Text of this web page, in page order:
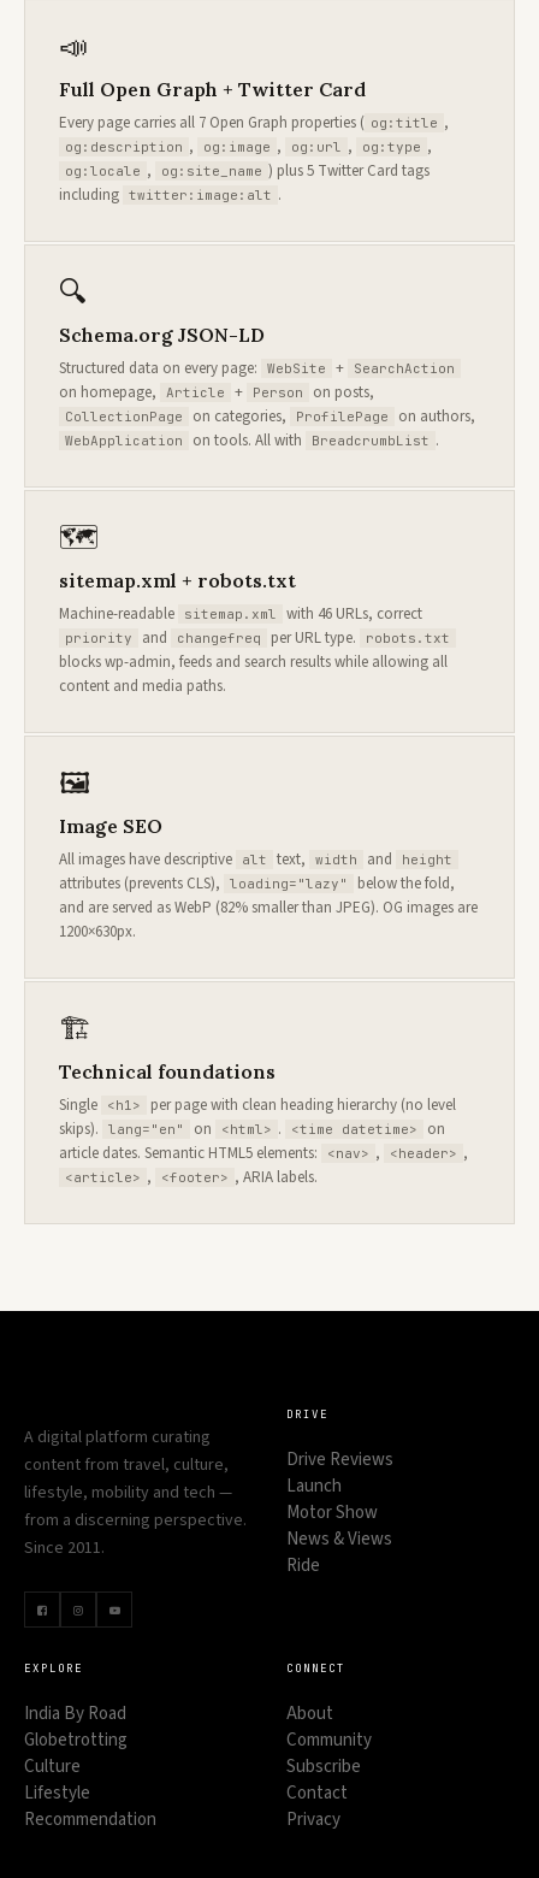
📣
Full Open Graph + Twitter Card
Every page carries all 7 Open Graph properties ( og:title ,
og:description , og:image , og:url , og:type ,
og:locale , og:site_name ) plus 5 Twitter Card tags
including twitter:image:alt .
🔍
Schema.org JSON-LD
Structured data on every page: WebSite + SearchAction
on homepage, Article + Person on posts,
CollectionPage on categories, ProfilePage on authors,
WebApplication on tools. All with BreadcrumbList .
🗺
sitemap.xml + robots.txt
Machine-readable sitemap.xml with 46 URLs, correct
priority and changefreq per URL type. robots.txt
blocks wp-admin, feeds and search results while allowing all
content and media paths.
🖼
Image SEO
All images have descriptive alt text, width and height
attributes (prevents CLS), loading="lazy"
below the fold,
and are served as WebP (82% smaller than JPEG). OG images are
1200×630px.
🏗
Technical foundations
Single <h1>
per page with clean heading hierarchy (no level
skips).
lang="en" on <html> . <time datetime>
on
article dates. Semantic HTML5 elements:
<nav> , <header> ,
<article> , <footer> , ARIA labels.
A digital platform curating
content from travel, culture,
lifestyle, mobility and tech —
from a discerning perspective.
Since 2011.
DRIVE
Drive Reviews
Launch
Motor Show
News & Views
Ride
EXPLORE
India By Road
Globetrotting
Culture
Lifestyle
Recommendation
CONNECT
About
Community
Subscribe
Contact
Privacy